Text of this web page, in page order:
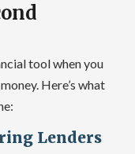
tool when you
Here’s what
Lenders